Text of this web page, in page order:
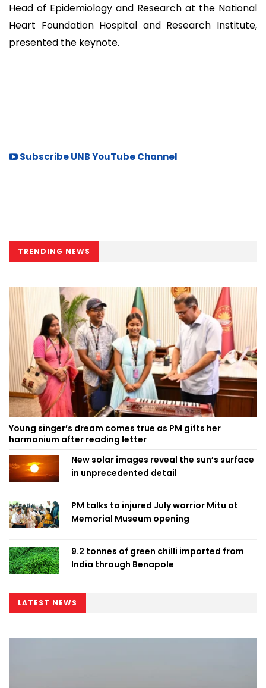
Head of Epidemiology and Research at the National
Heart Foundation Hospital and Research Institute,
presented the keynote.
Subscribe UNB YouTube Channel
TRENDING NEWS
Young singer’s dream comes true as PM gifts her
harmonium after reading letter
New solar images reveal the sun’s surface
in unprecedented detail
PM talks to injured July warrior Mitu at
Memorial Museum opening
9.2 tonnes of green chilli imported from
India through Benapole
LATEST NEWS